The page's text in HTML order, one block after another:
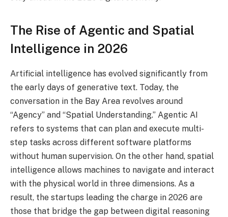
The Rise of Agentic and Spatial
Intelligence in 2026
Artificial intelligence has evolved significantly from
the early days of generative text. Today, the
conversation in the Bay Area revolves around
“Agency” and “Spatial Understanding.” Agentic AI
refers to systems that can plan and execute multi-
step tasks across different software platforms
without human supervision. On the other hand, spatial
intelligence allows machines to navigate and interact
with the physical world in three dimensions. As a
result, the startups leading the charge in 2026 are
those that bridge the gap between digital reasoning